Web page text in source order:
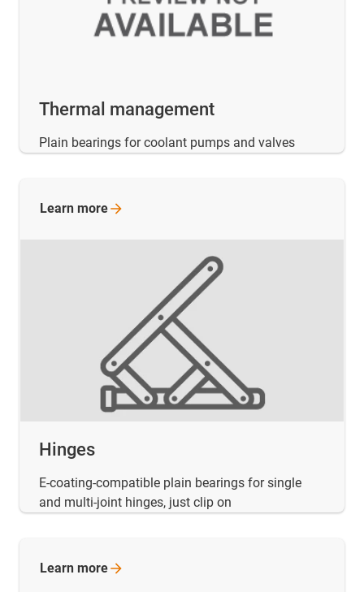
Thermal management
Plain bearings for coolant pumps and valves
Hinges
E-coating-compatible plain bearings for single
and multi-joint hinges, just clip on
Learn more
Learn more